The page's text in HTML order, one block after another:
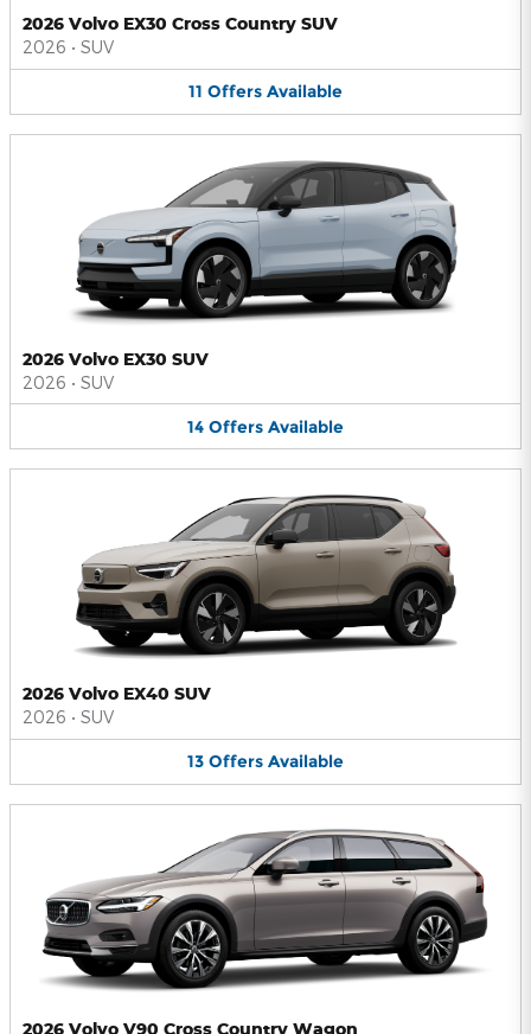
2026 Volvo EX30 Cross Country SUV
2026 • SUV
11 Offers Available
2026 Volvo EX30 SUV
2026 • SUV
14 Offers Available
2026 Volvo EX40 SUV
2026 • SUV
13 Offers Available
2026 Volvo V90 Cross Country Wagon